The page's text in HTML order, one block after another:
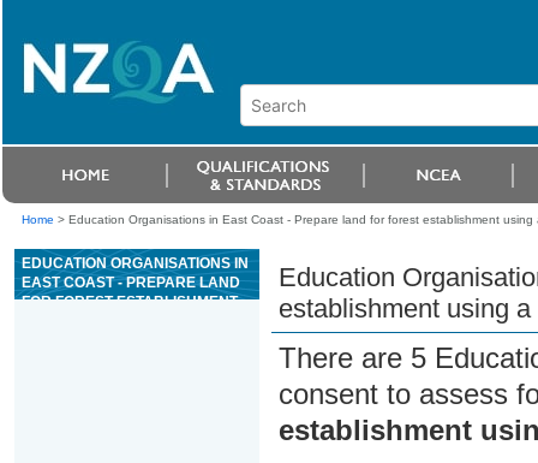
Home > Education Organisations in East Coast - Prepare land for forest establishment using
EDUCATION ORGANISATIONS IN
EAST COAST - PREPARE LAND
FOR FOREST ESTABLISHMENT
Education
establishment using a
There are 5
consent to assess
establishment